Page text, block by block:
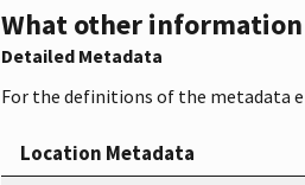
What other
Detailed Metadata
For the definitions of the metadata
Location Metadata